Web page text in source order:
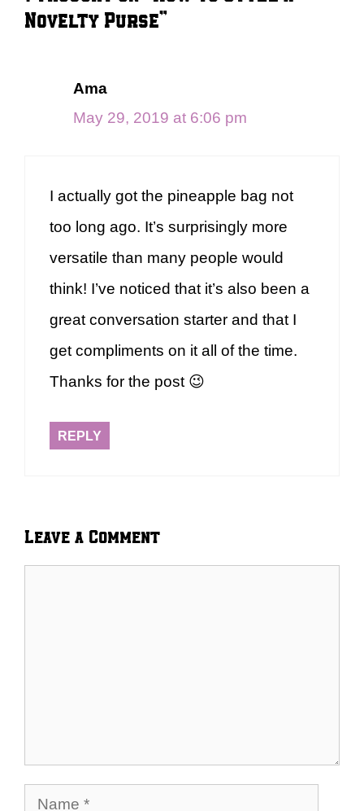
Novelty Purse”
Ama
May 29, 2019 at 6:06 pm
I actually got the pineapple bag not
too long ago. It’s surprisingly more
versatile than many people would
think! I’ve noticed that it’s also been a
great conversation starter and that I
get compliments on it all of the time.
Thanks for the post 😉
REPLY
Leave a Comment
Name